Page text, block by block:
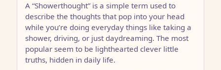
A “Showerthought” is a simple term used to
describe the thoughts that pop into your head
while you’re doing everyday things like taking a
shower, driving, or just daydreaming. The most
popular seem to be lighthearted clever little
truths, hidden in daily life.